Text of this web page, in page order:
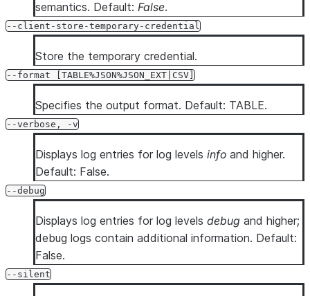
semantics. Default: False.
--client-store-temporary-credential
Store the temporary credential.
--format [TABLE%JSON%JSON_EXT|CSV]
Specifies the output format. Default: TABLE.
--verbose, -v
Displays log entries for log levels info and higher.
Default: False.
--debug
Displays log entries for log levels debug and higher;
debug logs contain additional information. Default:
False.
--silent